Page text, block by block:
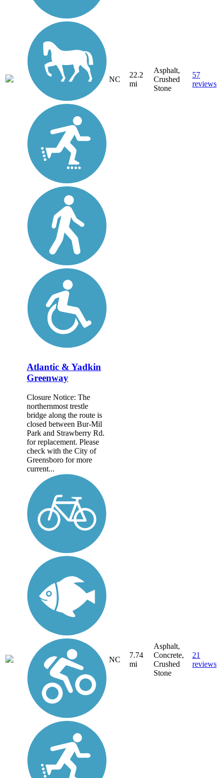
NC
22.2
mi
Asphalt,
Crushed
Stone
57
reviews
Atlantic & Yadkin
Greenway
Closure Notice: The
northernmost trestle
bridge along the route is
closed between Bur-Mil
Park and Strawberry Rd.
for replacement. Please
check with the City of
Greensboro for more
current...
NC
7.74
mi
Asphalt,
Concrete,
Crushed
Stone
21
reviews